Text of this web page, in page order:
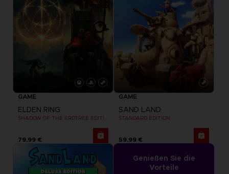
GAME
ELDEN RING
79,99 €
GAME
SAND LAND
STANDARD EDITION
59,99 €
Genießen Sie die
Vorteile